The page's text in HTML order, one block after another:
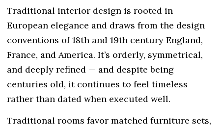
Traditional interior design is rooted in
European elegance and draws from the design
conventions of 18th and 19th century England,
France, and America. It’s orderly, symmetrical,
and deeply refined — and despite being
centuries old, it continues to feel timeless
rather than dated when executed well.
Traditional rooms favor matched furniture sets,